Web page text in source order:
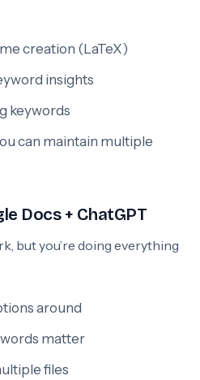
creation (LaTeX)
insights
keywords
can maintain multiple
Docs + ChatGPT
but you’re doing everything
around
matter
files